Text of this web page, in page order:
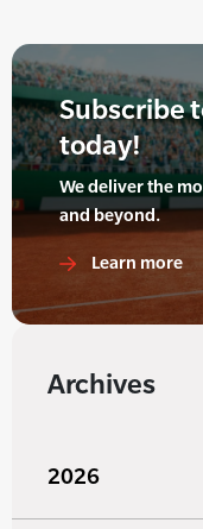
Subscribe
today!
We deliver the
and beyond.
Learn more
Archives
2026